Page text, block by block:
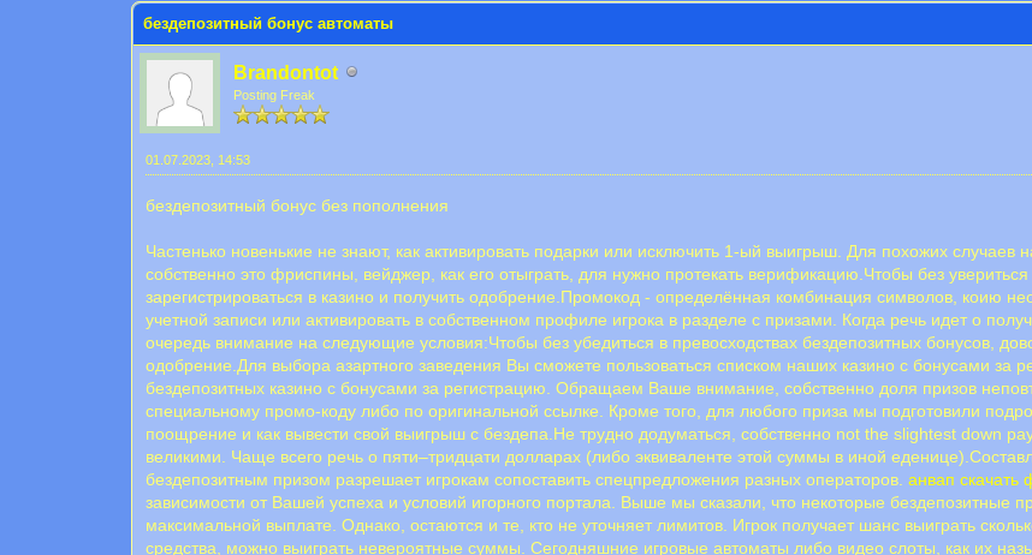
бездепозитный бонус автоматы
Brandontot
Posting Freak
01.07.2023, 14:53
бездепозитный бонус без пополнения
Частенько новенькие не знают, как активировать подарки или исключить 1-ый выигрыш. Для похожих
собственно это фриспины, вейджер, как его отыграть, для нужно протекать верификацию.Чтобы без
зарегистрироваться в казино и получить одобрение.Промокод - определённая комбинация символов, коию
учетной записи или активировать в собственном профиле игрока в разделе с призами. Когда речь идет о
очередь внимание на следующие условия:Чтобы без убедиться в превосходствах бездепозитных бонусов,
одобрение.Для выбора азартного заведения Вы сможете пользоваться списком наших казино с бонусами за
бездепозитных казино с бонусами за регистрацию. Обращаем Ваше внимание, собственно доля призов
специальному промо-коду либо по оригинальной ссылке. Кроме того, для любого приза мы подготовили
поощрение и как вывести свой выигрыш с бездепа.Не трудно додуматься, собственно not the slightest down
великими. Чаще всего речь о пяти–тридцати долларах (либо эквиваленте этой суммы в иной
бездепозитным призом разрешает игрокам сопоставить спецпредложения разных операторов.анвап
зависимости от Вашей успеха и условий игорного портала. Выше мы сказали, что некоторые бездепозитные
максимальной выплате. Однако, остаются и те, кто не уточняет лимитов. Игрок получает шанс выиграть
средства, можно выиграть невероятные суммы. Сегодняшние игровые автоматы либо видео слоты, как их